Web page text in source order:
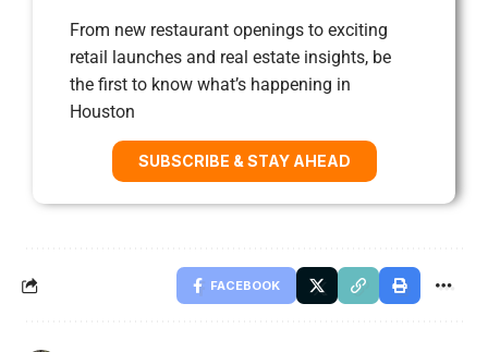
From new restaurant openings to exciting
retail launches and real estate insights, be
the first to know what’s happening in
Houston
SUBSCRIBE & STAY AHEAD
FACEBOOK